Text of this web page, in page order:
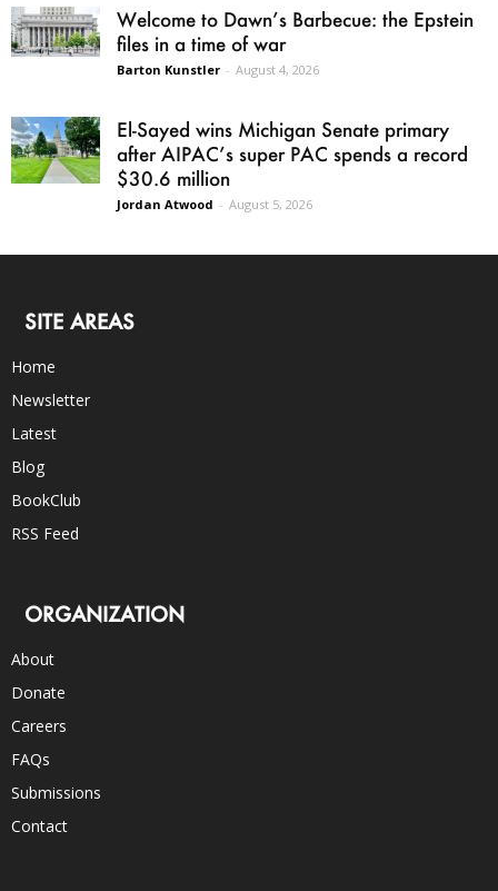
Welcome to Dawn’s Barbecue: the Epstein
files in a time of war
Barton Kunstler - August 4, 2026
El-Sayed wins Michigan Senate primary
after AIPAC’s super PAC spends a record
$30.6 million
Jordan Atwood - August 5, 2026
SITE AREAS
Home
Newsletter
Latest
Blog
BookClub
RSS Feed
ORGANIZATION
About
Donate
Careers
FAQs
Submissions
Contact